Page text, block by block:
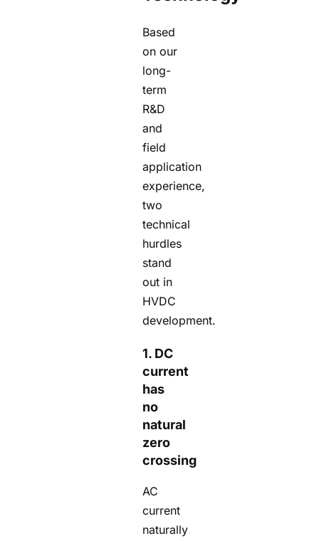
Based
on our
long-
term
R&D
and
field
application
experience,
two
technical
hurdles
stand
out in
HVDC
development.
1. DC
current
has
no
natural
zero
crossing
AC
current
naturally